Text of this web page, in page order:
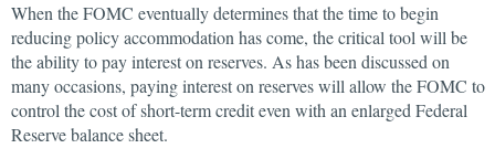
When the FOMC eventually determines that the time to begin
reducing policy accommodation has come, the critical tool will be
the ability to pay interest on reserves. As has been discussed on
many occasions, paying interest on reserves will allow the FOMC to
control the cost of short-term credit even with an enlarged Federal
Reserve balance sheet.